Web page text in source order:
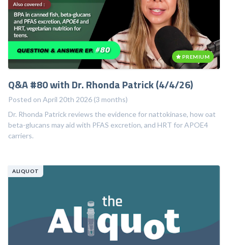
PREMIUM
Q&A #80 with Dr. Rhonda Patrick (4/4/26)
Posted on April 20th 2026 (3 months)
Dr. Rhonda Patrick reviews the evidence for nattokinase, how oat
beta-glucans may aid with PFAS excretion, and HRT for APOE4
carriers.
ALIQUOT